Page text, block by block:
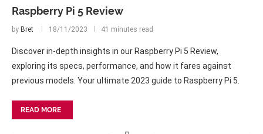
Raspberry Pi 5 Review
by Bret 18/11/2023 41 minutes read
Discover in-depth insights in our Raspberry Pi 5 Review,
exploring its specs, performance, and how it fares against
previous models. Your ultimate 2023 guide to Raspberry Pi 5.
READ MORE